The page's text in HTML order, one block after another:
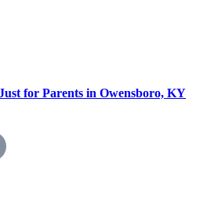
for Parents in Owensboro, KY